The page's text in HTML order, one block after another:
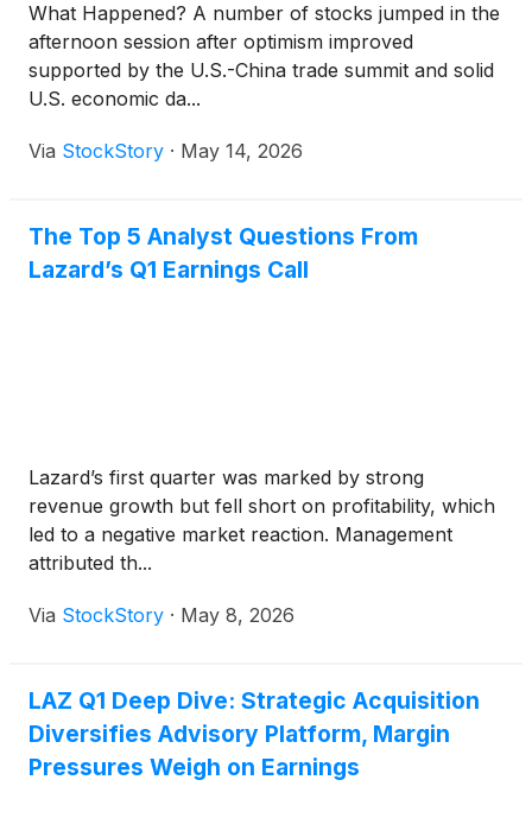
What Happened? A number of stocks jumped in the
afternoon session after optimism improved
supported by the U.S.-China trade summit and solid
U.S. economic da...
Via StockStory · May 14, 2026
The Top 5 Analyst Questions From
Lazard’s Q1 Earnings Call
Lazard’s first quarter was marked by strong
revenue growth but fell short on profitability, which
led to a negative market reaction. Management
attributed th...
Via StockStory · May 8, 2026
LAZ Q1 Deep Dive: Strategic Acquisition
Diversifies Advisory Platform, Margin
Pressures Weigh on Earnings